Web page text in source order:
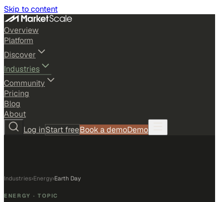
Skip to content
Overview
Platform
Discover
Industries
Community
Pricing
Blog
About
Log inStart freeBook a demoDemo
Industries›Energy›Earth Day
ENERGY · TOPIC